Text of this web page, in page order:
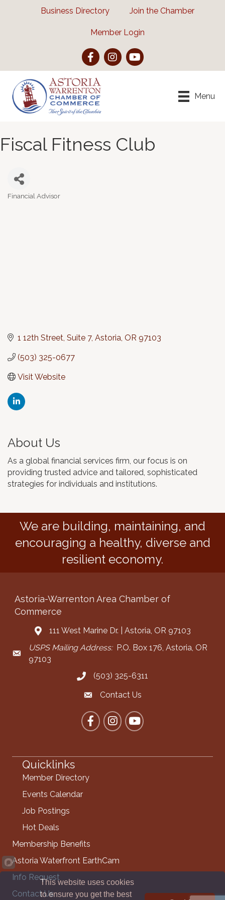
Business Directory Join the Chamber
Member Login
FacebookInstagramYouTube
Menu
Fiscal Fitness Club
Financial Advisor
1 12th Street, Suite 7 Astoria OR 97103
(503) 325-0677
Visit Website
About Us
As a global financial services firm, our focus is on
providing trusted advice and tailored, sophisticated
strategies for individuals and institutions.
We are building, maintaining, and
encouraging a healthy, diverse and
resilient economy.
Astoria-Warrenton Area Chamber of
Commerce
Address & Map
111 West Marine Dr. | Astoria, OR 97103
Mailing Address
USPS Mailing Address:P.O. Box 176, Astoria, OR
97103
Call the Chamber
(503) 325-6311
Contact the Chamber
Contact Us
FacebookInstagram
YouTube
Quicklinks
Member Directory
Events Calendar
Job Postings
Hot Deals
Membership Benefits
Astoria Waterfront EarthCam
Info Request
Contact Us
This website uses cookies
to ensure you get the best